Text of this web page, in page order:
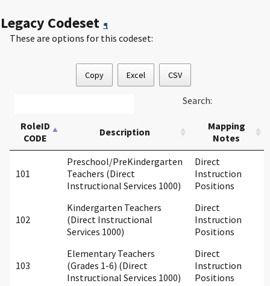
Legacy Codeset ¶
These are options for this codeset:
Copy Excel CSV
Search:
RoleID
CODE
Description
Mapping
Notes
101
Preschool/PreKindergarten
Teachers (Direct
Instructional Services 1000)
Direct
Instruction
Positions
102
Kindergarten Teachers
(Direct Instructional
Services 1000)
Direct
Instruction
Positions
103
Elementary Teachers
(Grades 1-6) (Direct
Instructional Services 1000)
Direct
Instruction
Positions